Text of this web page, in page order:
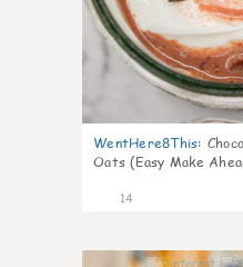
WentHere8This:
Oats (Easy Make
14